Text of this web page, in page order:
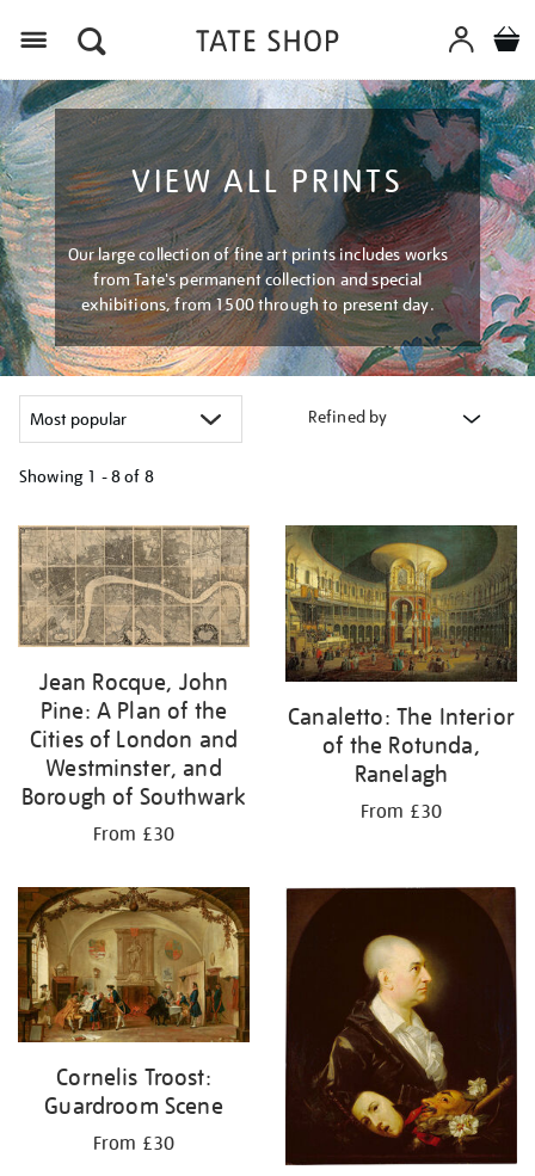
VIEW ALL PRINTS
Our large collection of fine art prints includes works
from Tate's permanent collection and special
exhibitions, from 1500 through to present day.
Refined by
Showing 1 - 8 of 8
your
results
by:
Jean Rocque, John
Pine: A Plan of the
Cities of London and
Westminster, and
Borough of Southwark
From £30
Canaletto: The Interior
of the Rotunda,
Ranelagh
From £30
Cornelis Troost:
Guardroom Scene
From £30